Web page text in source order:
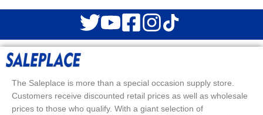
The Saleplace is more than a special occasion supply store.
Customers receive discounted retail prices as well as wholesale
prices to those who qualify. With a giant selection of